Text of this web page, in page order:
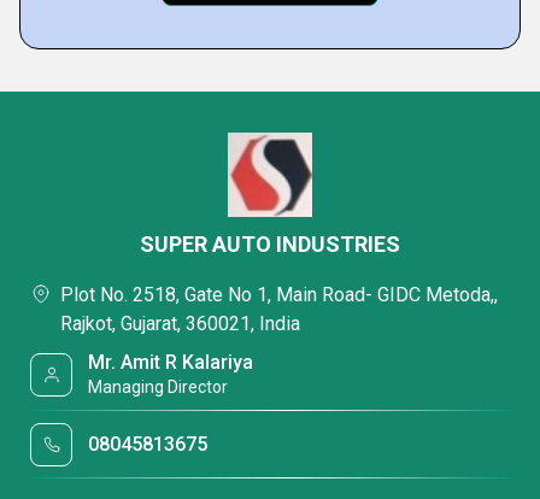
SUPER AUTO INDUSTRIES
Plot No. 2518, Gate No 1, Main Road- GIDC Metoda,,
Rajkot, Gujarat, 360021, India
Mr. Amit R Kalariya
Managing Director
08045813675